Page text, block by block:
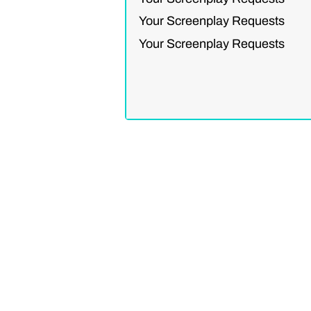
Your Screenplay Requests
Your Screenplay Requests